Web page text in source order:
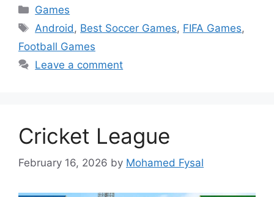
Categories
Games
Tags
Android , Best Soccer Games, FIFA Games,
Football Games
Leave a comment
Cricket League
February 16, 2026 by Mohamed Fysal